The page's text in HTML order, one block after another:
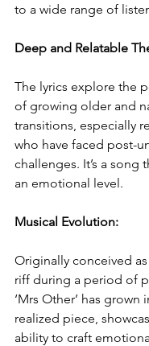
to a wide range of
Deep and Relatable
The lyrics explore the
of growing older and
transitions, especially
who have faced post-
challenges. It’s a song
an emotional level.
Musical Evolution:
Originally conceived
riff during a period of
‘Mrs Other’ has grown
realized piece,
ability to craft